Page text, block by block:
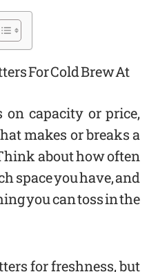
For Cold Brew At
on capacity or price,
makes or breaks a
about how often
space you have, and
you can toss in the
for freshness, but